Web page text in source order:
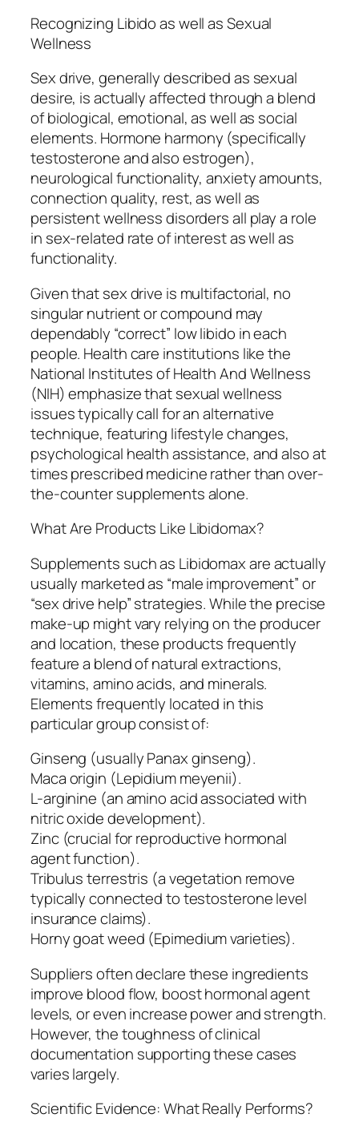
Recognizing Libido as well as Sexual
Wellness
Sex drive, generally described as sexual
desire, is actually affected through a blend
of biological, emotional, as well as social
elements. Hormone harmony (specifically
testosterone and also estrogen),
neurological functionality, anxiety amounts,
connection quality, rest, as well as
persistent wellness disorders all play a role
in sex-related rate of interest as well as
functionality.
Given that sex drive is multifactorial, no
singular nutrient or compound may
dependably “correct” low libido in each
people. Health care institutions like the
National Institutes of Health And Wellness
(NIH) emphasize that sexual wellness
issues typically call for an alternative
technique, featuring lifestyle changes,
psychological health assistance, and also at
times prescribed medicine rather than over-
the-counter supplements alone.
What Are Products Like Libidomax?
Supplements such as Libidomax are actually
usually marketed as “male improvement” or
“sex drive help” strategies. While the precise
make-up might vary relying on the producer
and location, these products frequently
feature a blend of natural extractions,
vitamins, amino acids, and minerals.
Elements frequently located in this
particular group consist of:
Ginseng (usually Panax ginseng).
Maca origin (Lepidium meyenii).
L-arginine (an amino acid associated with
nitric oxide development).
Zinc (crucial for reproductive hormonal
agent function).
Tribulus terrestris (a vegetation remove
typically connected to testosterone level
insurance claims).
Horny goat weed (Epimedium varieties).
Suppliers often declare these ingredients
improve blood flow, boost hormonal agent
levels, or even increase power and strength.
However, the toughness of clinical
documentation supporting these cases
varies largely.
Scientific Evidence: What Really Performs?